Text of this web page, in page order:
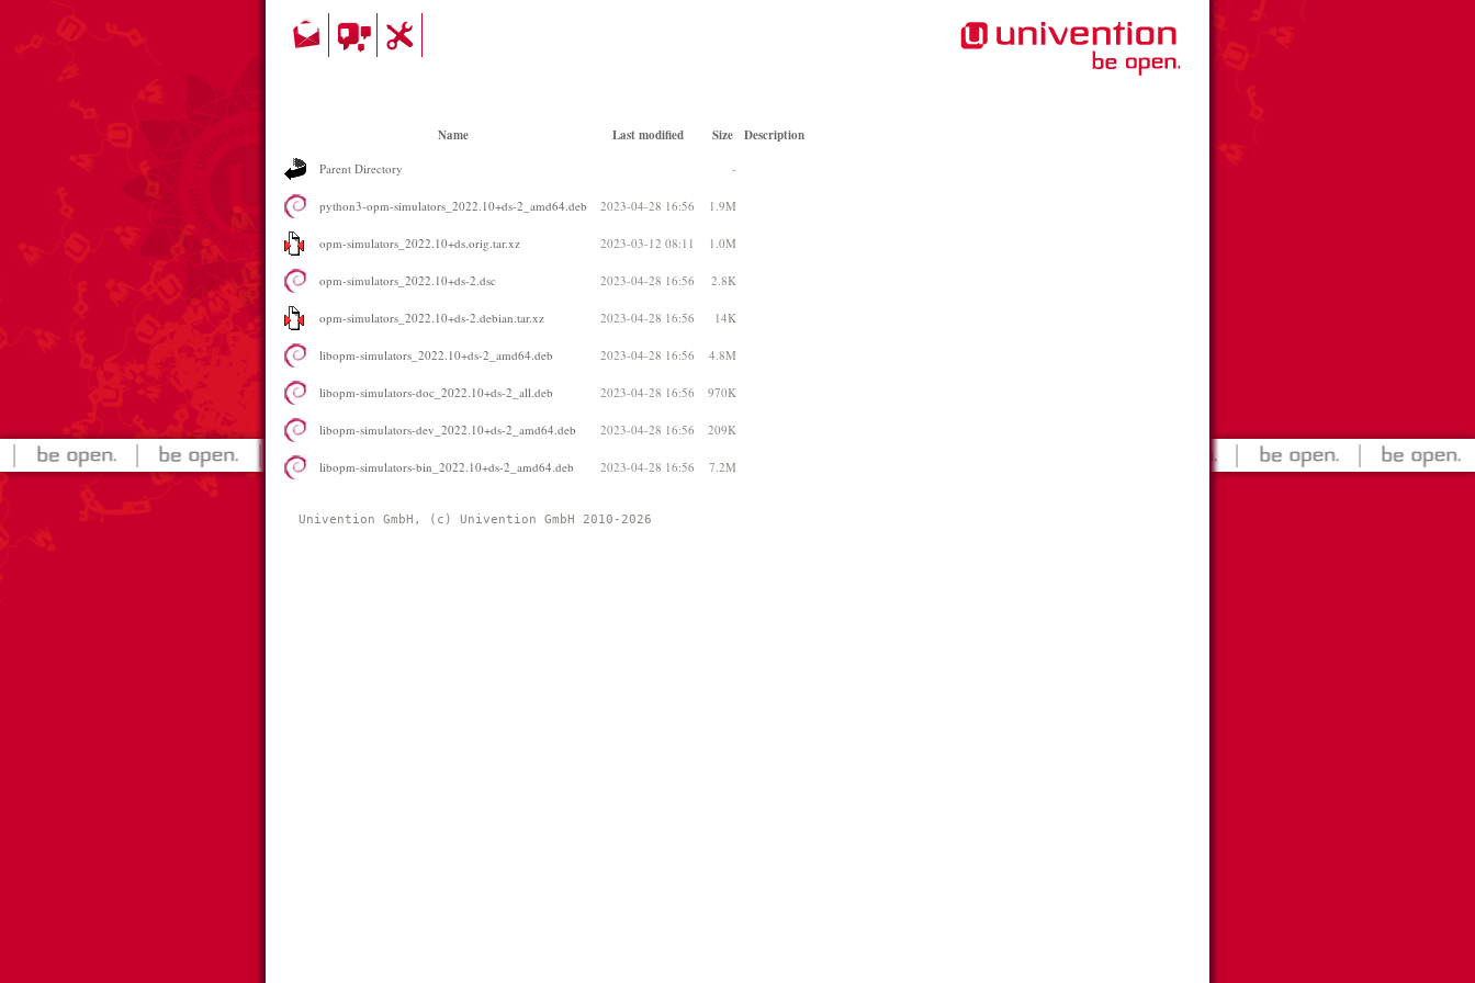
Name Last modified Size Description
Parent Directory -
python3-opm-simulators_2022.10+ds-2_amd64.deb 2023-04-28 16:56 1.9M
opm-simulators_2022.10+ds.orig.tar.xz 2023-03-12 08:11 1.0M
opm-simulators_2022.10+ds-2.dsc 2023-04-28 16:56 2.8K
opm-simulators_2022.10+ds-2.debian.tar.xz 2023-04-28 16:56 14K
libopm-simulators_2022.10+ds-2_amd64.deb 2023-04-28 16:56 4.8M
libopm-simulators-doc_2022.10+ds-2_all.deb 2023-04-28 16:56 970K
libopm-simulators-dev_2022.10+ds-2_amd64.deb 2023-04-28 16:56 209K
libopm-simulators-bin_2022.10+ds-2_amd64.deb 2023-04-28 16:56 7.2M
Univention GmbH, (c) Univention GmbH 2010-2026